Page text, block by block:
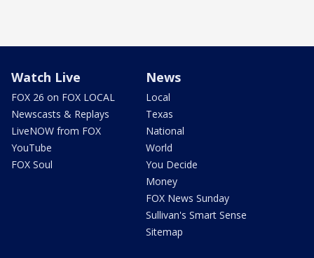
Watch Live
FOX 26 on FOX LOCAL
Newscasts & Replays
LiveNOW from FOX
YouTube
FOX Soul
News
Local
Texas
National
World
You Decide
Money
FOX News Sunday
Sullivan's Smart Sense
Sitemap